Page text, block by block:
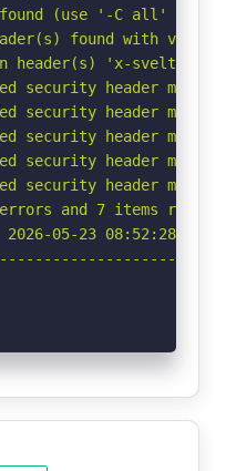
found (use '-C all' to
found with
header(s) 'x-
security header
security header
security header
security header
security header
and 7 items
05-23 08:52:28